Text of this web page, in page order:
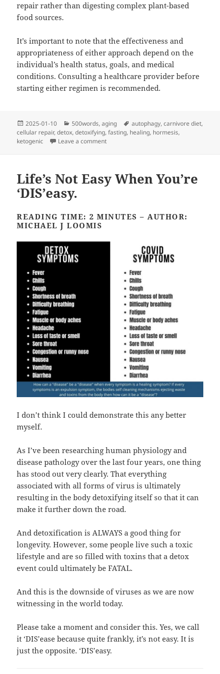
repair rather than digesting complex plant-based
food sources.
It’s important to note that the effectiveness and
appropriateness of either approach depend on the
individual’s health status, goals, and medical
conditions. Consulting a healthcare provider before
starting either regimen is recommended.
Posted
on
2025-01-10 Categories
500words,aging Tags
autophagy,carnivore diet,
cellular repair,detox,detoxifying,fasting, healing, hormesis,
ketogenic
Leave a commenton Fasting vs. Carnivore Diet
Life’s Not Easy When You’re
‘DIS’easy.
READING TIME: 2 MINUTES – AUTHOR:
MICHAEL J LOOMIS
I don’t think I could demonstrate this any better
myself.
As I’ve been researching human physiology and
disease pathology over the last four years, one thing
has stood out very clearly. That everything
associated with all forms of virus is ultimately
resulting in the body detoxifying itself so that it can
make it further down the road.
And detoxification is ALWAYS a good thing for
longevity. However, some people live such a toxic
lifestyle and are so filled with toxins that a detox
event could ultimately be FATAL.
And this is the downside of viruses as we are now
witnessing in the world today.
Please take a moment and consider this. Yes, we call
it ‘DIS’ease because quite frankly, it’s not easy. It is
just the opposite. ‘DIS’easy.